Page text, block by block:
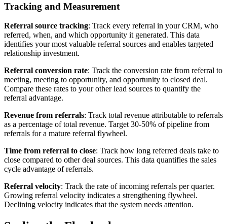
Tracking and Measurement
Referral source tracking: Track every referral in your CRM, who
referred, when, and which opportunity it generated. This data
identifies your most valuable referral sources and enables targeted
relationship investment.
Referral conversion rate: Track the conversion rate from referral to
meeting, meeting to opportunity, and opportunity to closed deal.
Compare these rates to your other lead sources to quantify the
referral advantage.
Revenue from referrals: Track total revenue attributable to referrals
as a percentage of total revenue. Target 30-50% of pipeline from
referrals for a mature referral flywheel.
Time from referral to close: Track how long referred deals take to
close compared to other deal sources. This data quantifies the sales
cycle advantage of referrals.
Referral velocity: Track the rate of incoming referrals per quarter.
Growing referral velocity indicates a strengthening flywheel.
Declining velocity indicates that the system needs attention.